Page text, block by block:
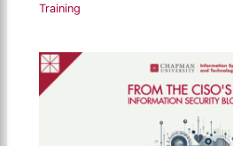
Training